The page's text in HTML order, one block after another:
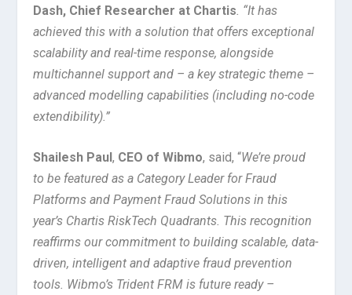
Dash, Chief Researcher at Chartis. “It has
achieved this with a solution that offers exceptional
scalability and real-time response, alongside
multichannel support and – a key strategic theme –
advanced modelling capabilities (including no-code
extendibility).”
Shailesh Paul, CEO of Wibmo, said, “We’re proud
to be featured as a Category Leader for Fraud
Platforms and Payment Fraud Solutions in this
year’s Chartis RiskTech Quadrants. This recognition
reaffirms our commitment to building scalable, data-
driven, intelligent and adaptive fraud prevention
tools. Wibmo’s Trident FRM is future ready –